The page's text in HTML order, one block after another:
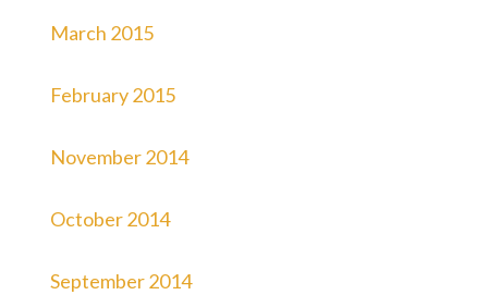
March 2015
February 2015
November 2014
October 2014
September 2014